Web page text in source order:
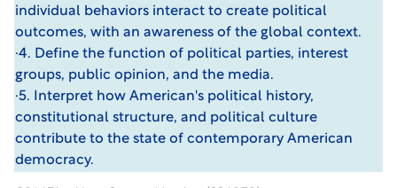
individual behaviors interact to create political
outcomes, with an awareness of the global context.
·4. Define the function of political parties, interest
groups, public opinion, and the media.
·5. Interpret how American's political history,
constitutional structure, and political culture
contribute to the state of contemporary American
democracy.